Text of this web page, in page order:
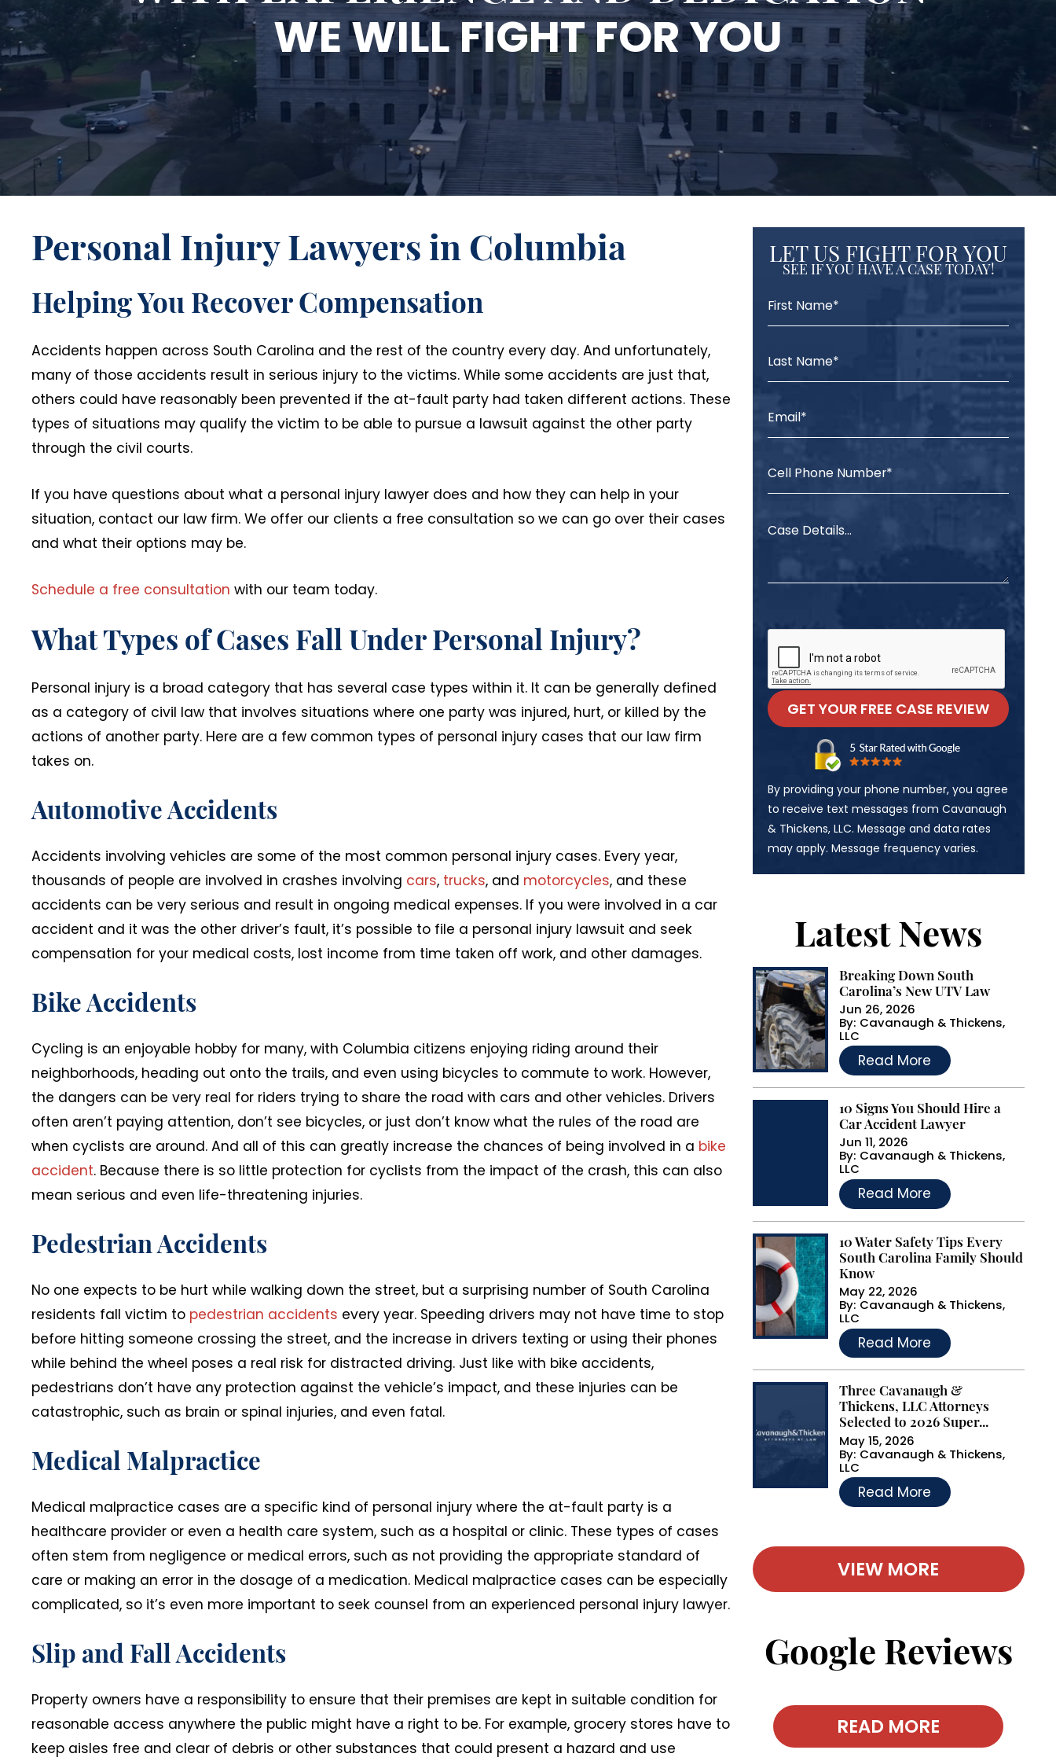
WE WILL FIGHT FOR YOU
Personal Injury Lawyers in Columbia
Helping You Recover Compensation
Accidents happen across South Carolina and the rest of the country every day. And unfortunately,
many of those accidents result in serious injury to the victims. While some accidents are just that,
others could have reasonably been prevented if the at-fault party had taken different actions. These
types of situations may qualify the victim to be able to pursue a lawsuit against the other party
through the civil courts.
If you have questions about what a personal injury lawyer does and how they can help in your
situation, contact our law firm. We offer our clients a free consultation so we can go over their cases
and what their options may be.
Schedule a free consultation with our team today.
What Types of Cases Fall Under Personal Injury?
Personal injury is a broad category that has several case types within it. It can be generally defined
as a category of civil law that involves situations where one party was injured, hurt, or killed by the
actions of another party. Here are a few common types of personal injury cases that our law firm
takes on.
Automotive Accidents
Accidents involving vehicles are some of the most common personal injury cases. Every year,
thousands of people are involved in crashes involving cars, trucks, and motorcycles, and these
accidents can be very serious and result in ongoing medical expenses. If you were involved in a car
accident and it was the other driver’s fault, it’s possible to file a personal injury lawsuit and seek
compensation for your medical costs, lost income from time taken off work, and other damages.
Bike Accidents
Cycling is an enjoyable hobby for many, with Columbia citizens enjoying riding around their
neighborhoods, heading out onto the trails, and even using bicycles to commute to work. However,
the dangers can be very real for riders trying to share the road with cars and other vehicles. Drivers
often aren’t paying attention, don’t see bicycles, or just don’t know what the rules of the road are
when cyclists are around. And all of this can greatly increase the chances of being involved in a bike
accident. Because there is so little protection for cyclists from the impact of the crash, this can also
mean serious and even life-threatening injuries.
Pedestrian Accidents
No one expects to be hurt while walking down the street, but a surprising number of South Carolina
residents fall victim to pedestrian accidents every year. Speeding drivers may not have time to stop
before hitting someone crossing the street, and the increase in drivers texting or using their phones
while behind the wheel poses a real risk for distracted driving. Just like with bike accidents,
pedestrians don’t have any protection against the vehicle’s impact, and these injuries can be
catastrophic, such as brain or spinal injuries, and even fatal.
Medical Malpractice
Medical malpractice cases are a specific kind of personal injury where the at-fault party is a
healthcare provider or even a health care system, such as a hospital or clinic. These types of cases
often stem from negligence or medical errors, such as not providing the appropriate standard of
care or making an error in the dosage of a medication. Medical malpractice cases can be especially
complicated, so it’s even more important to seek counsel from an experienced personal injury lawyer.
Slip and Fall Accidents
Property owners have a responsibility to ensure that their premises are kept in suitable condition for
reasonable access anywhere the public might have a right to be. For example, grocery stores have to
keep aisles free and clear of debris or other substances that could present a hazard and use
LET US FIGHT FOR YOU
SEE IF YOU HAVE A CASE TODAY!
By providing your phone number, you agree
to receive text messages from Cavanaugh
& Thickens, LLC. Message and data rates
may apply. Message frequency varies.
Latest News
Breaking Down South
Carolina’s New UTV Law
Jun 26, 2026
By: Cavanaugh & Thickens,
LLC
…
Read More
10 Signs You Should Hire a
Car Accident Lawyer
Jun 11, 2026
By: Cavanaugh & Thickens,
LLC
…
Read More
10 Water Safety Tips Every
South Carolina Family Should
Know
May 22, 2026
By: Cavanaugh & Thickens,
LLC
…
Read More
Three Cavanaugh &
Thickens, LLC Attorneys
Selected to 2026 Super...
May 15, 2026
By:Cavanaugh & Thickens,
LLC
…
Read More
VIEW MORE
Google Reviews
READ MORE